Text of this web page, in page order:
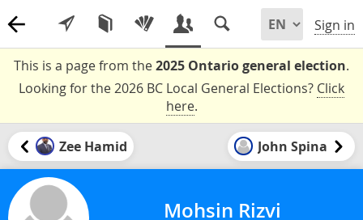
Sign in
This is a page from the2025 Ontario general election.
Looking for the 2026 BC Local General Elections? Click
here.
Zee Hamid John Spina
Mohsin Rizvi